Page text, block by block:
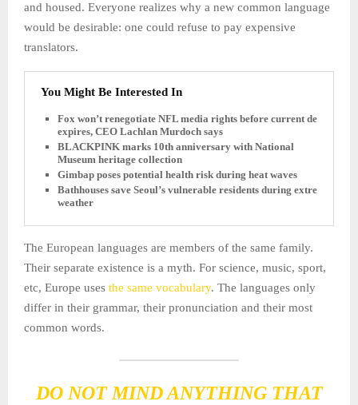
and housed. Everyone realizes why a new common language
would be desirable: one could refuse to pay expensive
translators.
You Might Be Interested In
Fox won’t renegotiate NFL media rights before current deal
expires, CEO Lachlan Murdoch says
BLACKPINK marks 10th anniversary with National
Museum heritage collection
Gimbap poses potential health risk during heat waves
Bathhouses save Seoul’s vulnerable residents during extreme
weather
The European languages are members of the same family.
Their separate existence is a myth. For science, music, sport,
etc, Europe uses the same vocabulary. The languages only
differ in their grammar, their pronunciation and their most
common words.
DO NOT MIND ANYTHING THAT